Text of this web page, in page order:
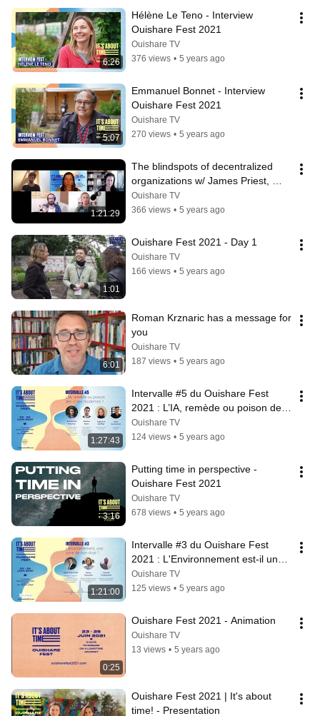
6:26
Hélène Le Teno - Interview
Ouishare Fest 2021
Ouishare TV
376 views • 5 years ago
5:07
Emmanuel Bonnet - Interview
Ouishare Fest 2021
Ouishare TV
270 views • 5 years ago
1:21:29
The blindspots of decentralized
organizations w/ James Priest,
Richard Bartlett, Lucia Die Gil
Ouishare TV
366 views • 5 years ago
1:01
Ouishare Fest 2021 - Day 1
Ouishare TV
166 views • 5 years ago
6:01
Roman Krznaric has a message for
you
Ouishare TV
187 views • 5 years ago
1:27:43
Intervalle #5 du Ouishare Fest
2021 : L’IA, remède ou poison des
crises modernes ?
Ouishare TV
124 views • 5 years ago
3:16
Putting time in perspective -
Ouishare Fest 2021
Ouishare TV
678 views • 5 years ago
1:21:00
Intervalle #3 du Ouishare Fest
2021 : L'Environnement est-il une
zone de non-droit ?
Ouishare TV
125 views • 5 years ago
0:25
Ouishare Fest 2021 - Animation
Ouishare TV
13 views • 5 years ago
Ouishare Fest 2021 | It's about
time! - Presentation